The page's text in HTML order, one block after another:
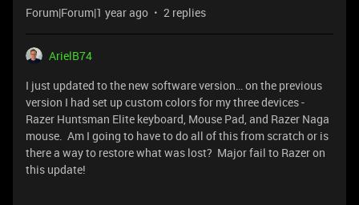
Forum|Forum|1 year ago 2 replies
ArielB74
I just updated to the new software version… on the previous
version I had set up custom colors for my three devices -
Razer Huntsman Elite keyboard, Mouse Pad, and Razer Naga
mouse. Am I going to have to do all of this from scratch or is
there a way to restore what was lost? Major fail to Razer on
this update!